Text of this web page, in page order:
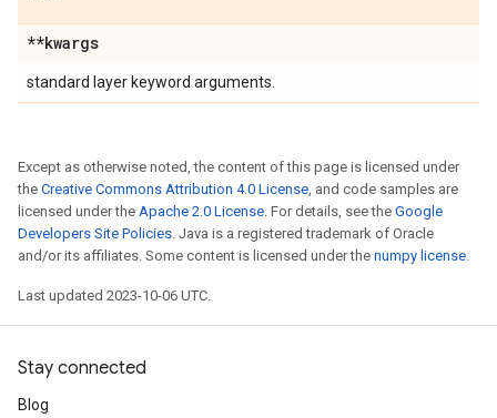
**kwargs
standard layer keyword arguments.
Except as otherwise noted, the content of this page is licensed under
the Creative Commons Attribution 4.0 License, and code samples are
licensed under the Apache 2.0 License. For details, see the Google
Developers Site Policies. Java is a registered trademark of Oracle
and/or its affiliates. Some content is licensed under the numpy license.
Last updated 2023-10-06 UTC.
Stay connected
Blog